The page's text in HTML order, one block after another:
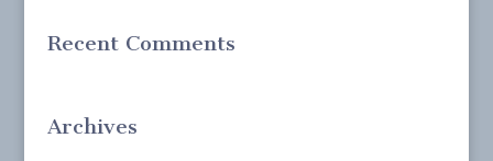
Recent Comments
Archives